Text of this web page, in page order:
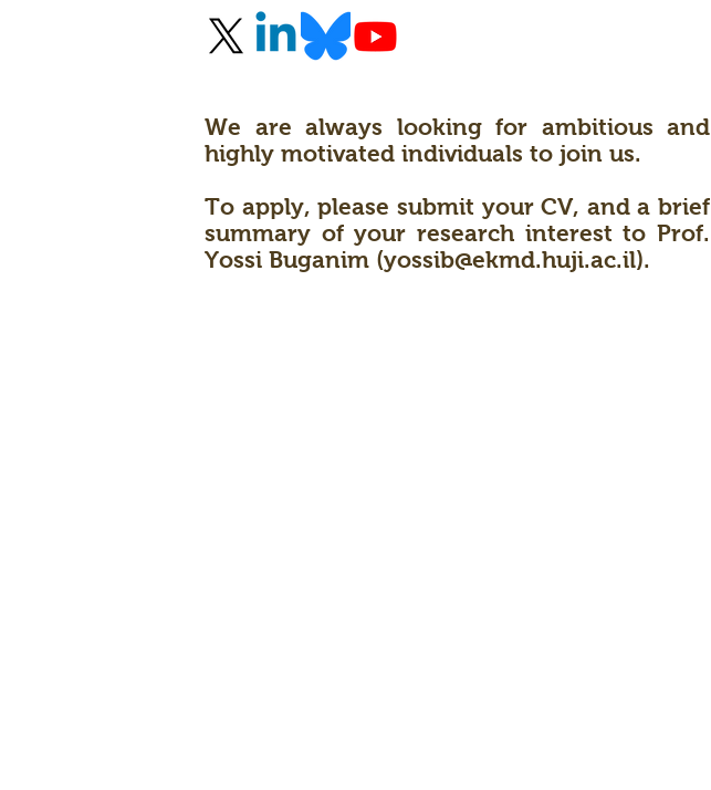
We are always looking for ambitious and
highly motivated individuals to join us.
To apply, please submit your CV, and a brief
summary of your research interest to Prof.
Yossi Buganim (yossib@ekmd.huji.ac.il).